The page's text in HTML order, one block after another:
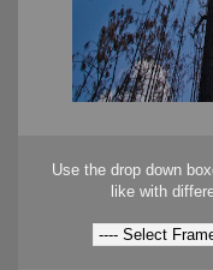
Use the drop down
like with